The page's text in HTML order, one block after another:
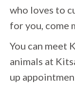
who loves to
for you, come
You can meet
animals at
up